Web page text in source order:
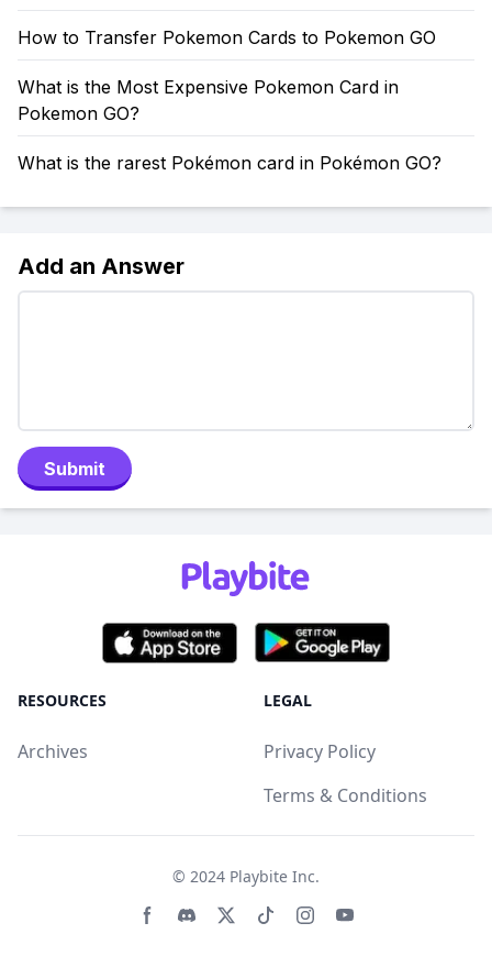
How to Transfer Pokemon Cards to Pokemon GO
What is the Most Expensive Pokemon Card in
Pokemon GO?
What is the rarest Pokémon card in Pokémon GO?
Add an Answer
Submit
RESOURCES
Archives
LEGAL
Privacy Policy
Terms & Conditions
© 2024 Playbite Inc.